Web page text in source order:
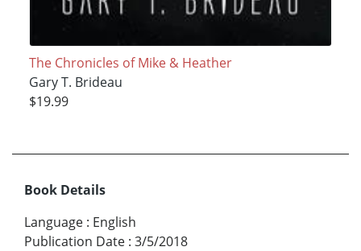
The Chronicles of Mike & Heather
Gary T. Brideau
$19.99
Book Details
Language : English
Publication Date : 3/5/2018